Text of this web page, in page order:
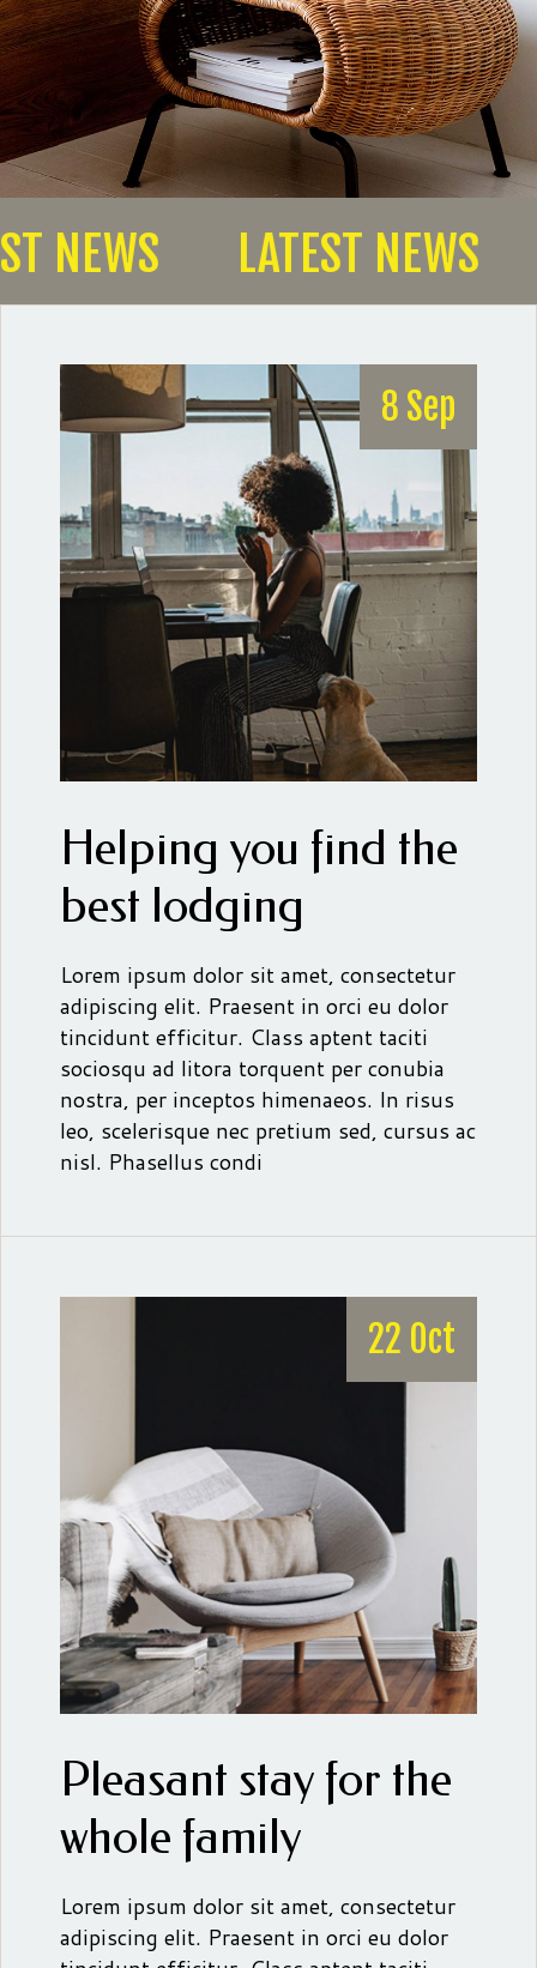
NEWS LATEST NEWS
8 Sep
Helping you find the
best lodging
Lorem ipsum dolor sit amet, consectetur
adipiscing elit. Praesent in orci eu dolor
tincidunt efficitur. Class aptent taciti
sociosqu ad litora torquent per conubia
nostra, per inceptos himenaeos. In risus
leo, scelerisque nec pretium sed, cursus ac
nisl. Phasellus condi
22 Oct
Pleasant stay for the
whole family
Lorem ipsum dolor sit amet, consectetur
adipiscing elit. Praesent in orci eu dolor